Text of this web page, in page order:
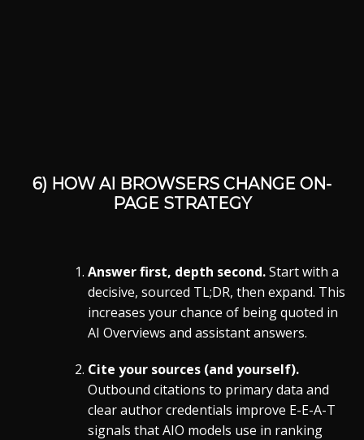
6) HOW AI BROWSERS CHANGE ON-
PAGESTRATEGY
Answer first, depth second.Start with a
decisive, sourced TL;DR, then expand. This
increases your chance of being quoted in
AI Overviews and assistant answers.
Cite your sources (and yourself).
Outbound citations to primary data and
clear author credentials improve E-E-A-T
signals that AIO models use in ranking